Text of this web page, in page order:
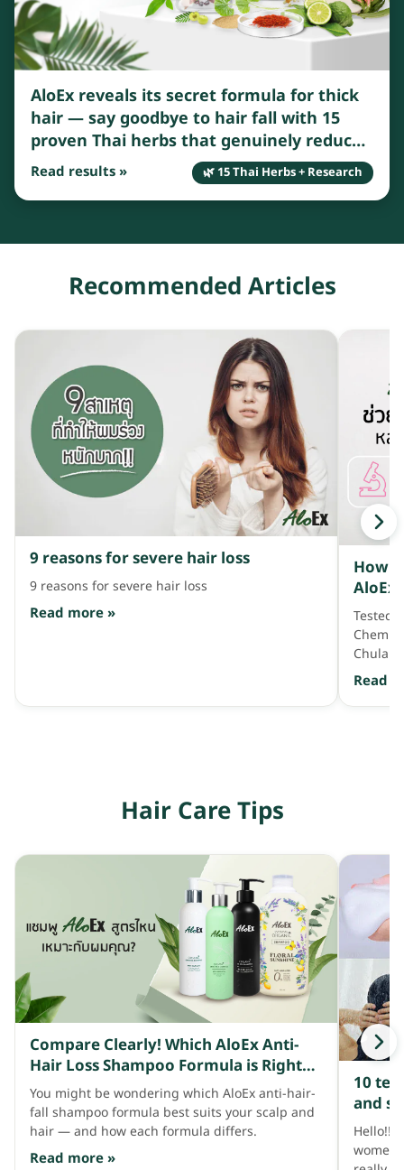
AloEx reveals its secret formula for thick
hair — say goodbye to hair fall with 15
proven Thai herbs that genuinely reduce
breakage and shedding.
Read results » 🌿 15 Thai Herbs + Research
Recommended Articles
9 reasons for severe hair loss
9 reasons for severe hair loss
Read more »
How
AloEx
found
hair
Tested!
scalp
Read
Hair Care Tips
Compare Clearly! Which AloEx Anti-
Hair Loss Shampoo Formula is Right
for Your Scalp and Hair?
You might be wondering which AloEx anti-hair-
fall shampoo formula best suits your scalp and
hair — and how each formula differs.
Read more »
10
and
Hello!!
women